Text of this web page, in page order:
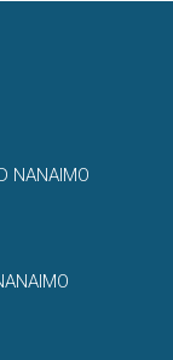
NANAIMO